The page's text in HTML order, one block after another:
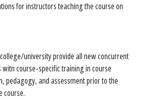
for instructors teaching the course on
university provide all new concurrent
course-specific training in course
pedagogy, and assessment prior to the
course.